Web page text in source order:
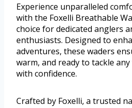
Experience unparalleled
with the Foxelli Breathable
choice for dedicated anglers
enthusiasts. Designed to
adventures, these waders
warm, and ready to tackle
with confidence.
Crafted by Foxelli, a trusted